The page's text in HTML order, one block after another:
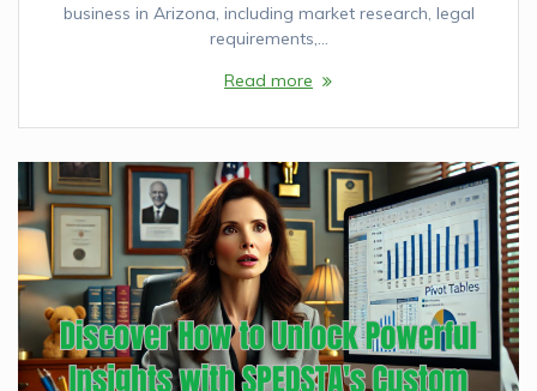
business in Arizona, including market research, legal
requirements,…
Read more